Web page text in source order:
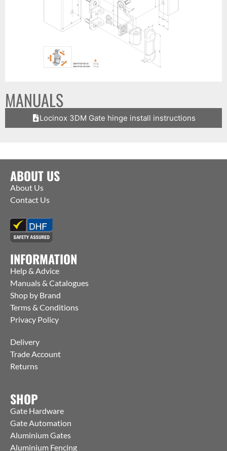
MANUALS
Locinox 3DM Gate hinge install instructions
ABOUT US
About Us
Contact Us
INFORMATION
Help & Advice
Manuals & Catalogues
Shop by Brand
Terms & Conditions
Privacy Policy
Delivery
Trade Account
Returns
SHOP
Gate Hardware
Gate Automation
Aluminium Gates
Aluminium Fencing